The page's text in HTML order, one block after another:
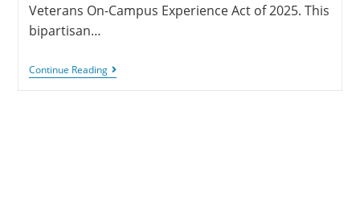
Veterans On-Campus Experience Act of 2025. This
bipartisan…
Continue Reading